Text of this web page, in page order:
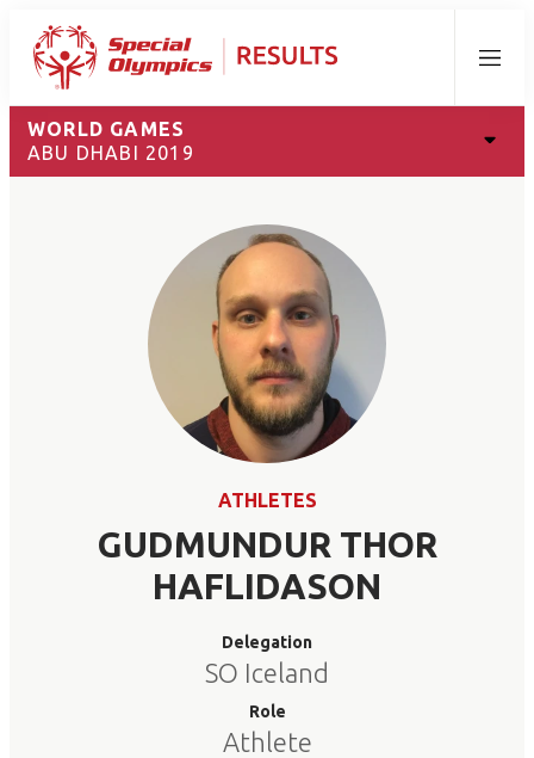
Menu
WORLD GAMES
ABU DHABI 2019
ATHLETES
GUDMUNDUR THOR
HAFLIDASON
Delegation
SO Iceland
Role
Athlete